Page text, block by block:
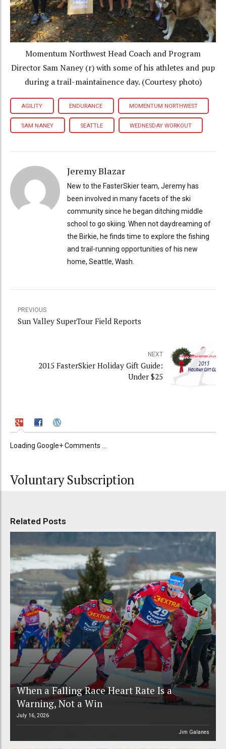
Momentum Northwest Head Coach and Program
Director Sam Naney (r) with some of his athletes and pup
during a trail-maintainence day. (Courtesy photo)
AGILITY ENDURANCE MOMENTUM NORTHWEST
SAM NANEY SEATTLE WEDNESDAY WORKOUT
Jeremy Blazar
New to the FasterSkier team, Jeremy has
been involved in many facets of the ski
community since he began ditching middle
school to go skiing. When not daydreaming of
the Birkie, he finds time to explore the fishing
and trail-running opportunities of his new
home, Seattle, Wash.
PREVIOUS
Sun Valley SuperTour Field Reports
NEXT
2015 FasterSkier Holiday Gift Guide:
Under $25
Loading Google+ Comments ...
Voluntary Subscription
Related Posts
When a Falling Race Heart Rate Is a
Warning, Not a Win
July 16, 2026
Jim Galanes